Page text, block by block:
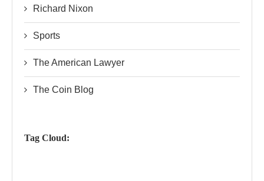
Richard Nixon
Sports
The American Lawyer
The Coin Blog
Tag Cloud: